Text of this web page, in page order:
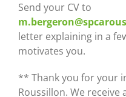
Send your CV to
letter explaining in a
motivates you.
** Thank you for your
Roussillon. We receive